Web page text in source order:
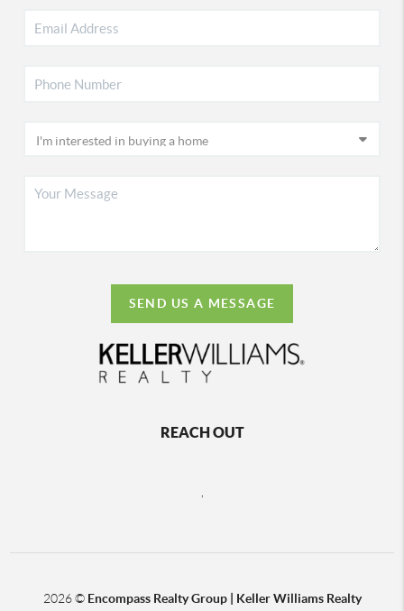
SEND US A MESSAGE
REACH OUT
,
2026© Encompass Realty Group | Keller Williams Realty